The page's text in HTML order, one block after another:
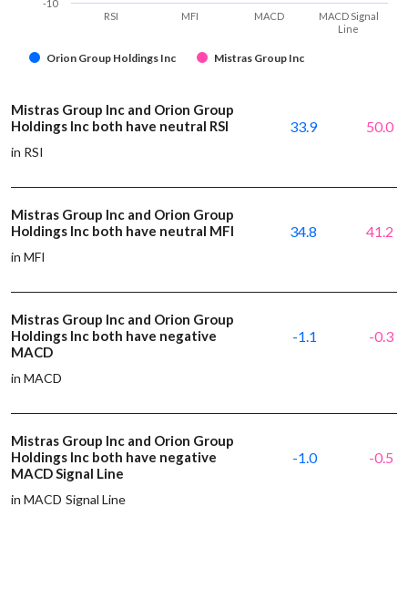
Orion Group Holdings Inc Mistras Group Inc
RSI MFI MACD
MACD Signal
Line
-10
Mistras Group Inc and Orion Group
Holdings Inc both have neutral RSI
in RSI
33.9 50.0
Mistras Group Inc and Orion Group
Holdings Inc both have neutral MFI
in MFI
34.8 41.2
Mistras Group Inc and Orion Group
Holdings Inc both have negative
MACD
in MACD
-1.1 -0.3
Mistras Group Inc and Orion Group
Holdings Inc both have negative
MACD Signal Line
in MACD Signal Line
-1.0 -0.5